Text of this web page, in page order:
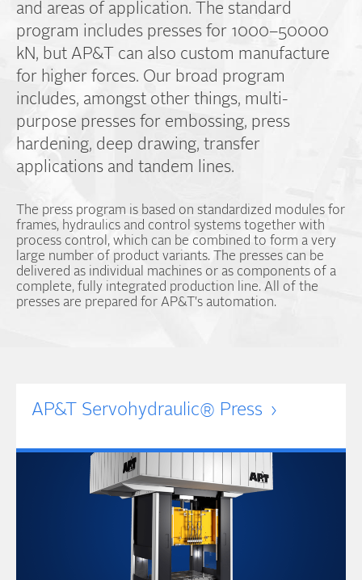
and areas of application. The standard
program includes presses for 1000–50000
kN, but AP&T can also custom manufacture
for higher forces. Our broad program
includes, amongst other things, multi-
purpose presses for embossing, press
hardening, deep drawing, transfer
applications and tandem lines.
The press program is based on standardized modules for
frames, hydraulics and control systems together with
process control, which can be combined to form a very
large number of product variants. The presses can be
delivered as individual machines or as components of a
complete, fully integrated production line. All of the
presses are prepared for AP&T's automation.
AP&T Servohydraulic® Press